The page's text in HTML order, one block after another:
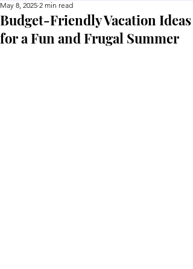
Budget-Friendly Vacation Ideas
for a Fun and Frugal Summer
May 8, 2025 2 min read